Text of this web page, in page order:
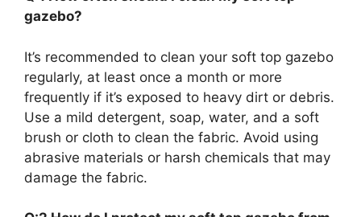
gazebo?
It’s recommended to clean your soft top gazebo
regularly, at least once a month or more
frequently if it’s exposed to heavy dirt or debris.
Use a mild detergent, soap, water, and a soft
brush or cloth to clean the fabric. Avoid using
abrasive materials or harsh chemicals that may
damage the fabric.